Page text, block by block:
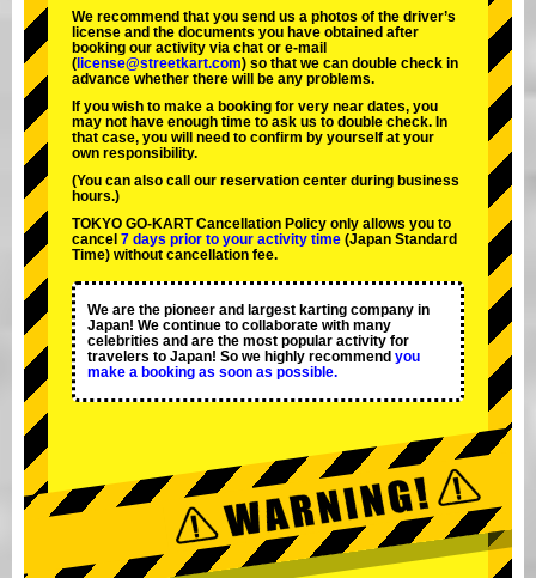
We recommend that you send us a photos of the driver’s
license and the documents you have obtained after
booking our activity via chat or e-mail
( license@streetkart.com) so that we can double check in
advance whether there will be any problems.
If you wish to make a booking for very near dates, you
may not have enough time to ask us to double check. In
that case, you will need to conﬁrm by yourself at your
own responsibility.
(You can also call our reservation center during business
hours.)
TOKYO GO-KART Cancellation Policy only allows you to
cancel 7 days prior to your activity time (Japan Standard
Time) without cancellation fee.
We are the pioneer and largest karting company in
Japan! We continue to collaborate with many
celebrities and are the most popular activity for
travelers to Japan! So we highly recommend you
make a booking as soon as possible.